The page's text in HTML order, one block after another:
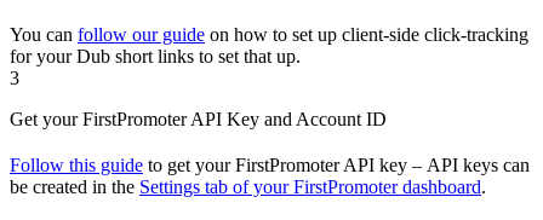
You can follow our guide on how to set up client-side click-tracking
for your Dub short links to set that up.
3
Get your FirstPromoter API Key and Account ID
Follow this guide to get your FirstPromoter API key – API keys can
be created in the Settings tab of your FirstPromoter dashboard.